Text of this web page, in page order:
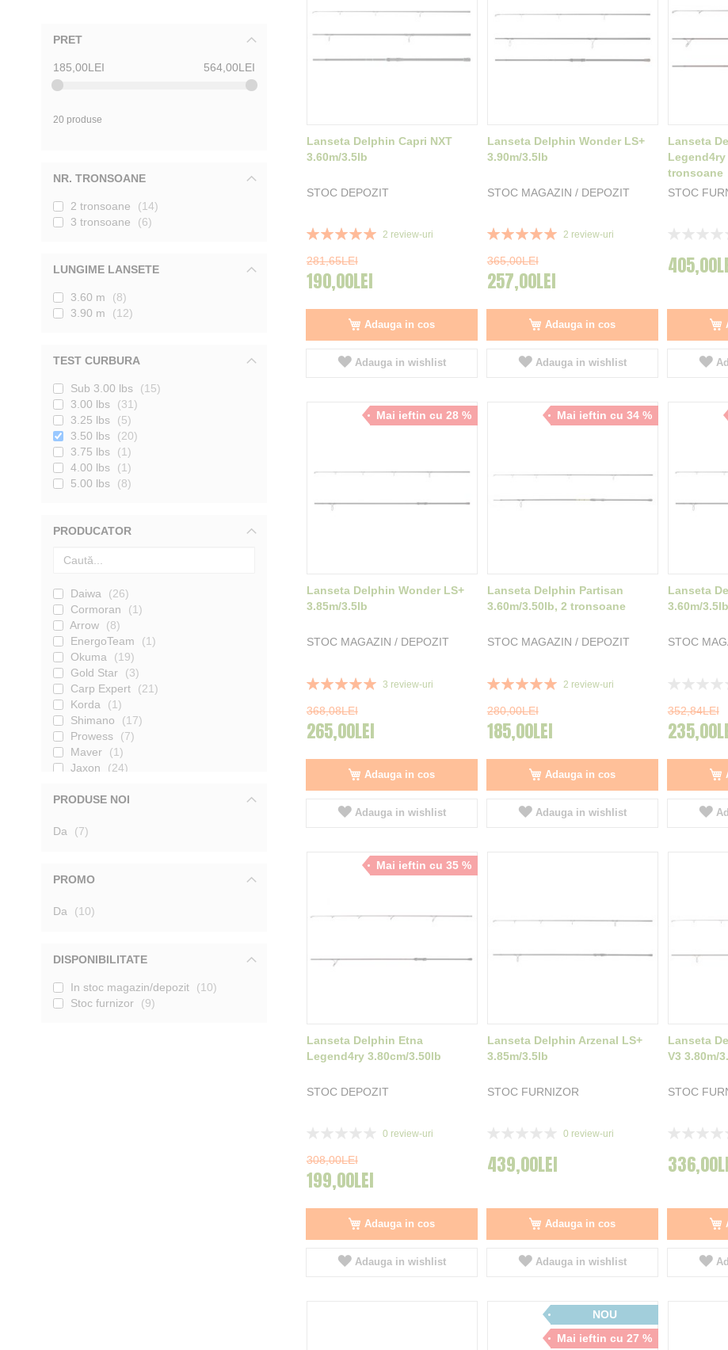
Lanseta Delphin Capri NXT
3.60m/3.5lb
STOC DEPOZIT
Rating:
2 review-uri
281,65LEI
190,00LEI
Adauga in cos
Adauga in wishlist
Lanseta Delphin Wonder LS+
3.90m/3.5lb
STOC MAGAZIN / DEPOZIT
Rating:
2 review-uri
365,00LEI
257,00LEI
Adauga in cos
Adauga in wishlist
Lanseta
Legend4ry
tronsoane
STOC
Mai ieftin cu 28 %
Lanseta Delphin Wonder LS+
3.85m/3.5lb
STOC MAGAZIN / DEPOZIT
Rating:
3 review-uri
368,08LEI
265,00LEI
Adauga in cos
Adauga in wishlist
Mai ieftin cu 34 %
Lanseta Delphin Partisan
3.60m/3.50lb, 2 tronsoane
STOC MAGAZIN / DEPOZIT
Rating:
2 review-uri
280,00LEI
185,00LEI
Adauga in cos
Adauga in wishlist
Lanseta
3.60m/3.5lb
STOC
352,84LEI
Mai ieftin cu 35 %
Lanseta Delphin Etna
Legend4ry 3.80cm/3.50lb
STOC DEPOZIT
0 review-uri
308,00LEI
199,00LEI
Adauga in cos
Adauga in wishlist
Lanseta Delphin Arzenal LS+
3.85m/3.5lb
STOC FURNIZOR
0 review-uri
439,00LEI
Adauga in cos
Adauga in wishlist
Lanseta
V3 3.80m/
STOC
NOU
Mai ieftin cu 27 %
PRET
185,00LEI 564,00LEI
20 produse
NR. TRONSOANE
2 tronsoane
14
3 tronsoane
6
LUNGIME LANSETE
3.60 m
8
3.90 m
12
TEST CURBURA
Sub 3.00 lbs
15
3.00 lbs
31
3.25 lbs
5
3.50 lbs
20
3.75 lbs
1
4.00 lbs
1
5.00 lbs
8
PRODUCATOR
Daiwa
26
Cormoran
1
Arrow
8
EnergoTeam
1
Okuma
19
Gold Star
3
Carp Expert
21
Korda
1
Shimano
17
Prowess
7
Maver
1
Jaxon
24
JRC
8
K-Karp
Formax
Shakespeare
Fox
27
Carp Academy
3
Nevis
12
PRODUSE NOI
Da 7produse
PROMO
Da 10produse
DISPONIBILITATE
In stoc magazin/depozit
10
Stoc furnizor
9